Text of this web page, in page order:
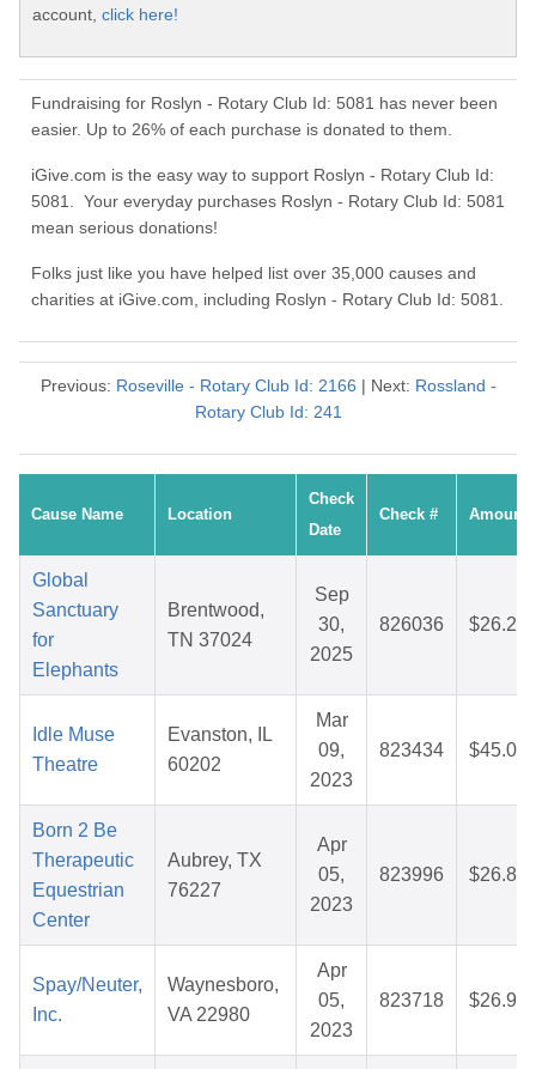
account, click here!
Fundraising for Roslyn - Rotary Club Id: 5081 has never been
easier. Up to 26% of each purchase is donated to them.
iGive.com is the easy way to support Roslyn - Rotary Club Id:
5081. Your everyday purchases Roslyn - Rotary Club Id: 5081
mean serious donations!
Folks just like you have helped list over 35,000 causes and
charities at iGive.com, including Roslyn - Rotary Club Id: 5081.
Previous: Roseville - Rotary Club Id: 2166 | Next: Rossland -
Rotary Club Id: 241
Cause Name Location
Check
Date
Check # Amount
Global
Sanctuary
for
Elephants
Brentwood,
TN 37024
Sep
30,
2025
826036 $26.25
Idle Muse
Theatre
Evanston, IL
60202
Mar
09,
2023
823434 $45.09
Born 2 Be
Therapeutic
Equestrian
Center
Aubrey, TX
76227
Apr
05,
2023
823996 $26.84
Spay/Neuter,
Inc.
Waynesboro,
VA 22980
Apr
05,
2023
823718 $26.93